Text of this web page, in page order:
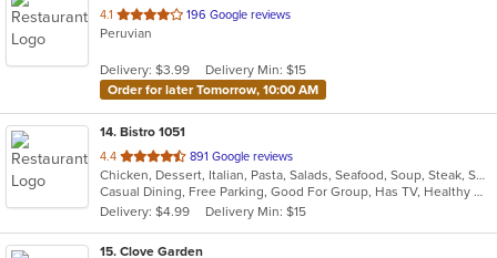
4.1 out
of
stars.
196 Google reviews
Peruvian
Delivery: $3.99
Delivery Min: $15
Order for later Tomorrow, 10:00 AM
14. Bistro 1051
4.4 out
of
5
stars.
891 Google reviews
Chicken, Dessert, Italian, Pasta, Salads, Seafood, Soup, Steak, Sushi, Wraps
Casual Dining, Free Parking, Good For Group, Has TV, Healthy Options, Kids Menu, Outdoor Seating, Vegan Options, Vegetarian Options
Delivery: $4.99
Delivery Min: $15
15. Clove Garden